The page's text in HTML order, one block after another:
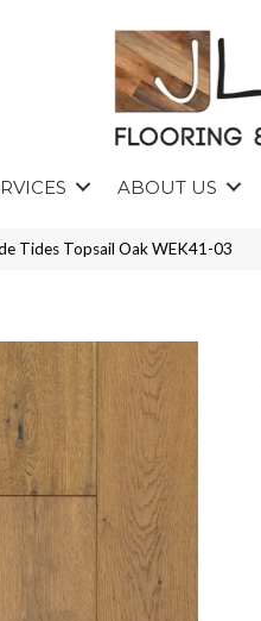
ABOUT US
Tides Topsail Oak WEK41-03